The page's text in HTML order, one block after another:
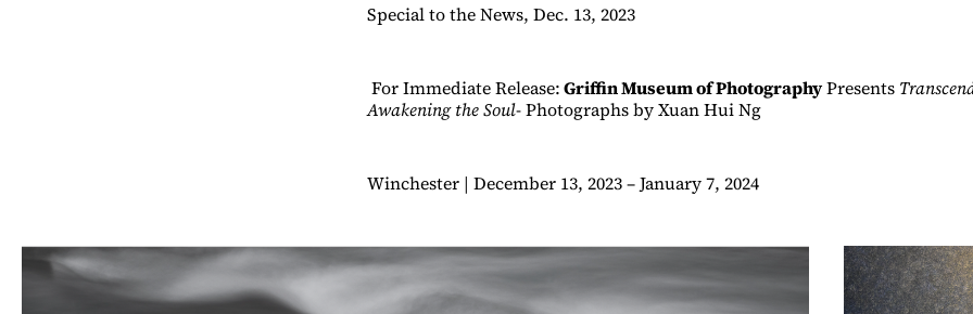
Special to the News, Dec. 13, 2023
For Immediate Release:Griffin Museum of PhotographyPresents
Awakening the Soul- Photographs by Xuan Hui Ng
Winchester | December 13, 2023 – January 7, 2024